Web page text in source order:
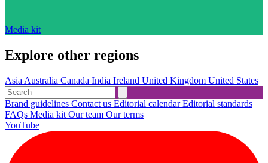
Media kit
Explore other regions
Asia Australia Canada India Ireland United Kingdom United States
Brand guidelines Contact us Editorial calendarEditorial standards
FAQs Media kit Our team Our terms
YouTube